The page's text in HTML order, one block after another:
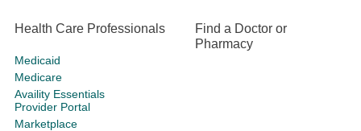
Health Care Professionals
Medicaid
Medicare
Availity Essentials
Provider Portal
Marketplace
Find a Doctor or
Pharmacy